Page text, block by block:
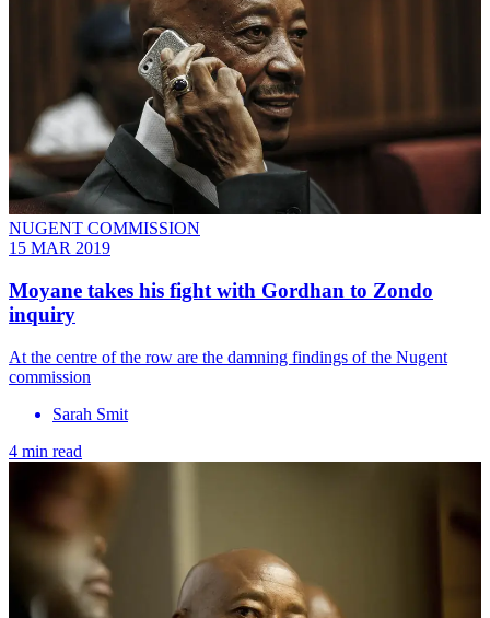
NUGENT COMMISSION
15 MAR 2019
Moyane takes his fight with Gordhan to Zondo
inquiry
At the centre of the row are the damning findings of the Nugent
commission
Sarah Smit
4 min read